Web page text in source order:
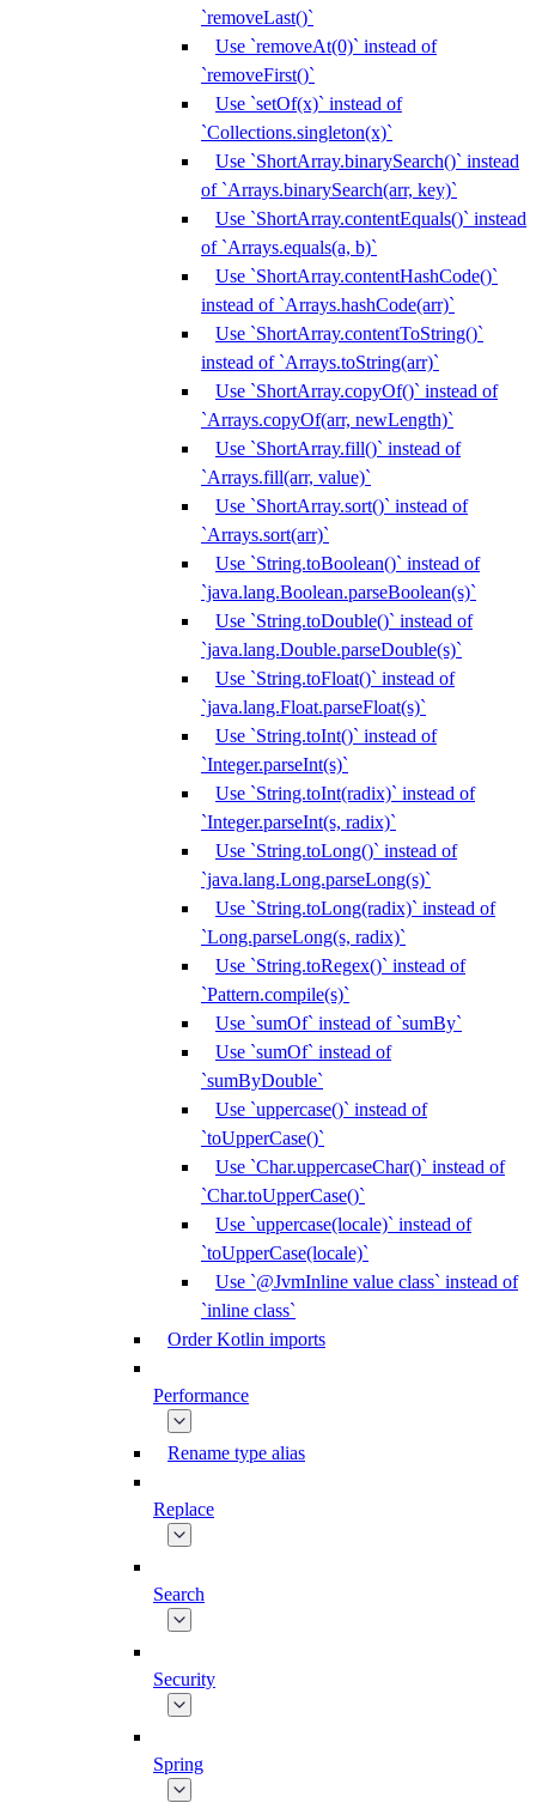
`removeLast()`
Use `removeAt(0)` instead of
`removeFirst()`
Use `setOf(x)` instead of
`Collections.singleton(x)`
Use `ShortArray.binarySearch()` instead
of `Arrays.binarySearch(arr, key)`
Use `ShortArray.contentEquals()` instead
of `Arrays.equals(a, b)`
Use `ShortArray.contentHashCode()`
instead of `Arrays.hashCode(arr)`
Use `ShortArray.contentToString()`
instead of `Arrays.toString(arr)`
Use `ShortArray.copyOf()` instead of
`Arrays.copyOf(arr, newLength)`
Use `ShortArray.fill()` instead of
`Arrays.fill(arr, value)`
Use `ShortArray.sort()` instead of
`Arrays.sort(arr)`
Use `String.toBoolean()` instead of
`java.lang.Boolean.parseBoolean(s)`
Use `String.toDouble()` instead of
`java.lang.Double.parseDouble(s)`
Use `String.toFloat()` instead of
`java.lang.Float.parseFloat(s)`
Use `String.toInt()` instead of
`Integer.parseInt(s)`
Use `String.toInt(radix)` instead of
`Integer.parseInt(s, radix)`
Use `String.toLong()` instead of
`java.lang.Long.parseLong(s)`
Use `String.toLong(radix)` instead of
`Long.parseLong(s, radix)`
Use `String.toRegex()` instead of
`Pattern.compile(s)`
Use `sumOf` instead of `sumBy`
Use `sumOf` instead of
`sumByDouble`
Use `uppercase()` instead of
`toUpperCase()`
Use `Char.uppercaseChar()` instead of
`Char.toUpperCase()`
Use `uppercase(locale)` instead of
`toUpperCase(locale)`
Use `@JvmInline value class` instead of
`inline class`
Order Kotlin imports
Performance
Rename type alias
Replace
Search
Security
Spring